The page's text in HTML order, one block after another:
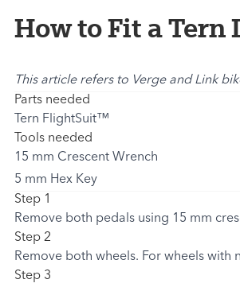
How to Fit a
This article refers to Verge and Link
Parts needed
Tern FlightSuit™
Tools needed
15 mm Crescent Wrench
5 mm Hex Key
Step 1
Remove both pedals using 15 mm
Step 2
Remove both wheels. For wheels with
Step 3